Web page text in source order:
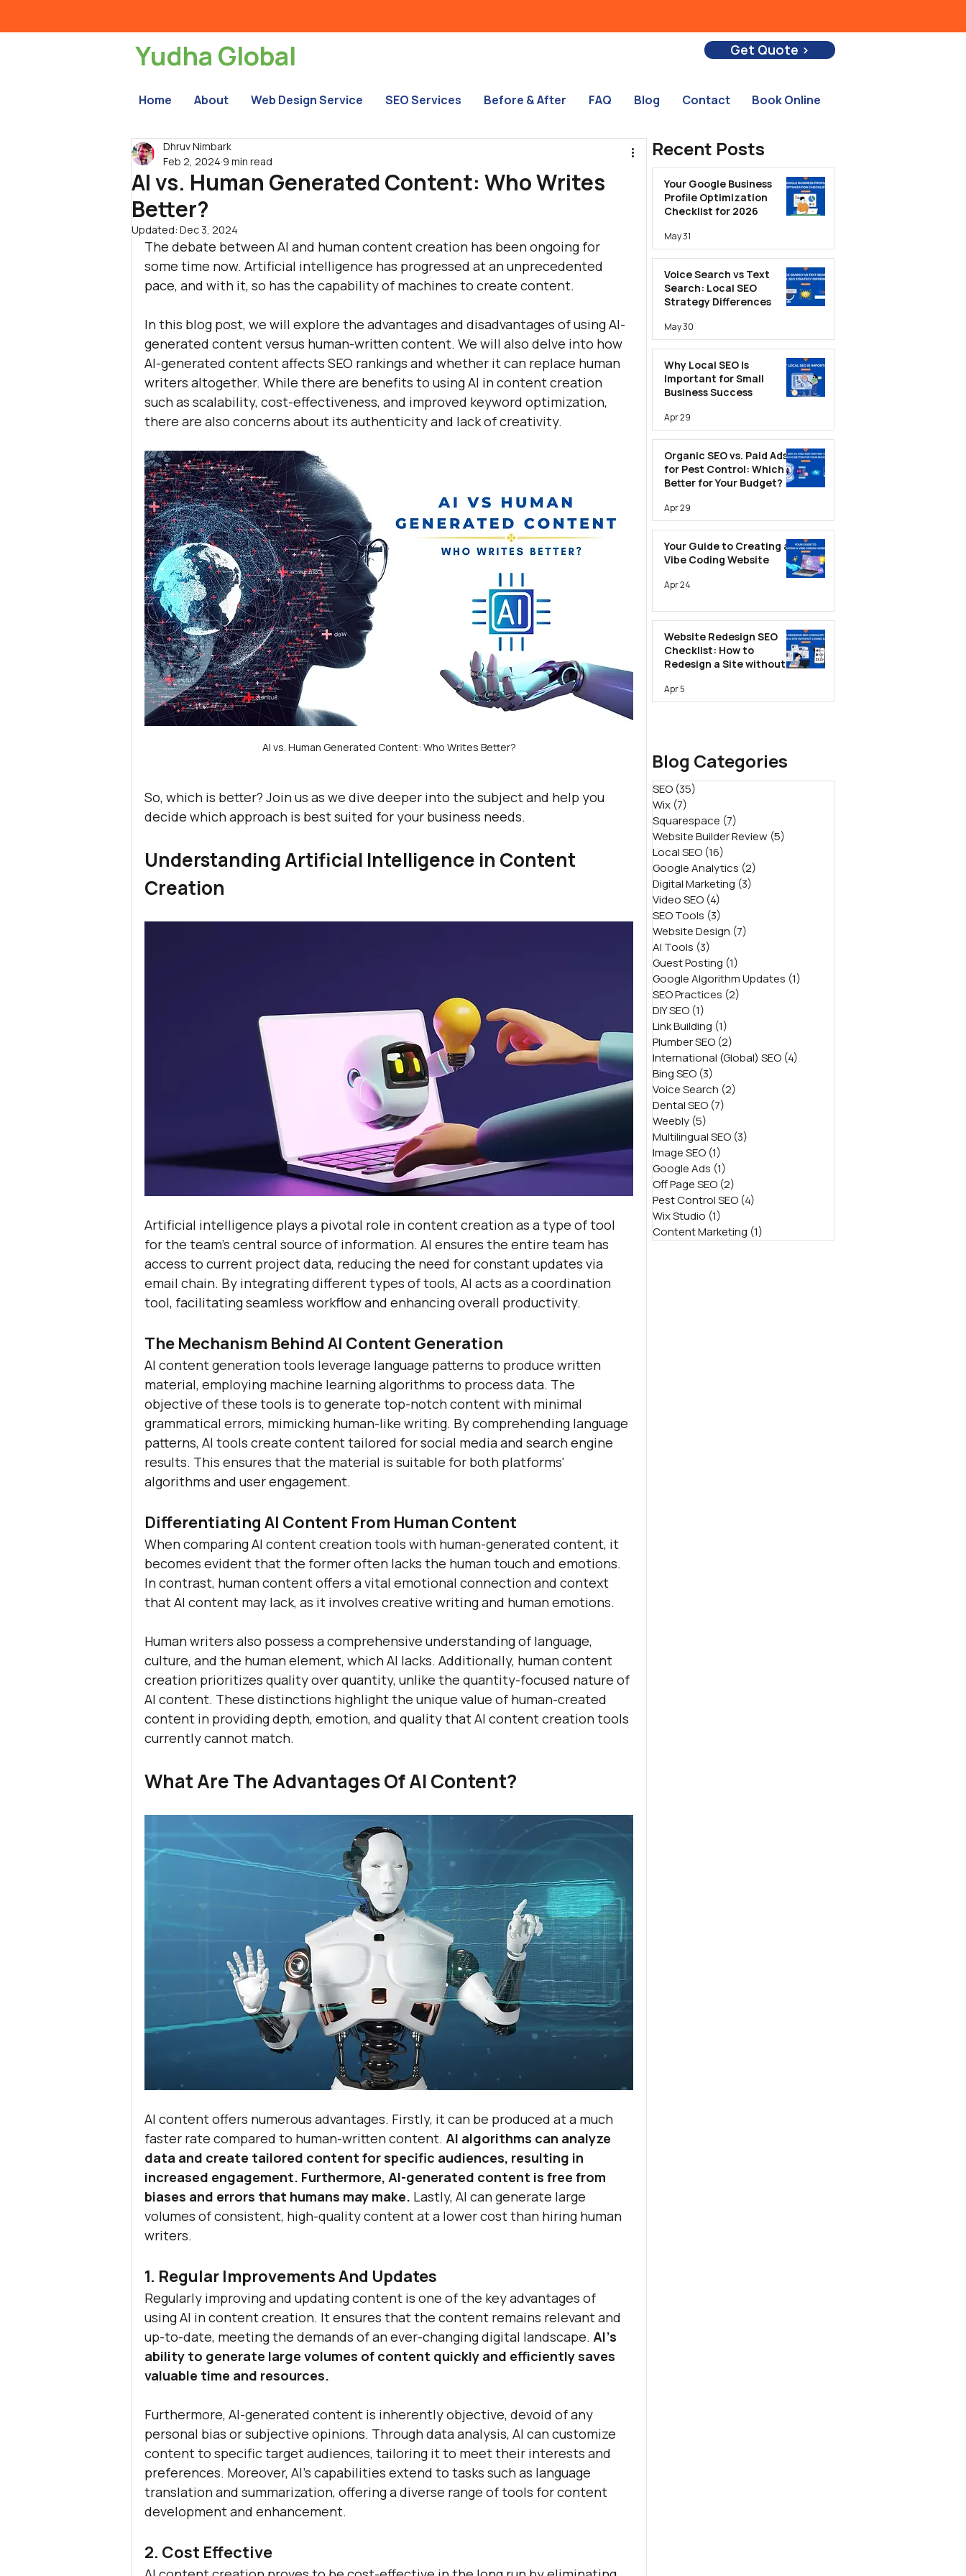
Yudha Global Get Quote >
Home About Web Design Service SEO Services Before & After FAQ Blog Contact Book Online
AI vs. Human Generated Content: Who Writes
Better?
Dhruv Nimbark
Feb 2, 2024 9 min read
Updated: Dec 3, 2024
The debate between AI and human content creation has been ongoing for
some time now. Artificial intelligence has progressed at an unprecedented
pace, and with it, so has the capability of machines to create content.
In this blog post, we will explore the advantages and disadvantages of using AI-
generated content versus human-written content. We will also delve into how
AI-generated content affects SEO rankings and whether it can replace human
writers altogether. While there are benefits to using AI in content creation
such as scalability, cost-effectiveness, and improved keyword optimization,
there are also concerns about its authenticity and lack of creativity.
AI vs. Human Generated Content: Who Writes Better?
So, which is better? Join us as we dive deeper into the subject and help you
decide which approach is best suited for your business needs.
Understanding Artificial Intelligence in Content
Creation
Artificial intelligence plays a pivotal role in content creation as a type of tool
for the team’s central source of information. AI ensures the entire team has
access to current project data, reducing the need for constant updates via
email chain. By integrating different types of tools, AI acts as a coordination
tool, facilitating seamless workflow and enhancing overall productivity.
The Mechanism Behind AI Content Generation
AI content generation tools leverage language patterns to produce written
material, employing machine learning algorithms to process data. The
objective of these tools is to generate top-notch content with minimal
grammatical errors, mimicking human-like writing. By comprehending language
patterns, AI tools create content tailored for social media and search engine
results. This ensures that the material is suitable for both platforms'
algorithms and user engagement.
Differentiating AI Content From Human Content
When comparing AI content creation tools with human-generated content, it
becomes evident that the former often lacks the human touch and emotions.
In contrast, human content offers a vital emotional connection and context
that AI content may lack, as it involves creative writing and human emotions.
Human writers also possess a comprehensive understanding of language,
culture, and the human element, which AI lacks. Additionally, human content
creation prioritizes quality over quantity, unlike the quantity-focused nature of
AI content. These distinctions highlight the unique value of human-created
content in providing depth, emotion, and quality that AI content creation tools
currently cannot match.
What Are The Advantages Of AI Content?
AI content offers numerous advantages. Firstly, it can be produced at a much
faster rate compared to human-written content. AI algorithms can analyze
data and create tailored content for specific audiences, resulting in
increased engagement. Furthermore, AI-generated content is free from
biases and errors that humans may make. Lastly, AI can generate large
volumes of consistent, high-quality content at a lower cost than hiring human
writers.
1. Regular Improvements And Updates
Regularly improving and updating content is one of the key advantages of
using AI in content creation. It ensures that the content remains relevant and
up-to-date, meeting the demands of an ever-changing digital landscape. AI's
ability to generate large volumes of content quickly and efficiently saves
valuable time and resources.
Furthermore, AI-generated content is inherently objective, devoid of any
personal bias or subjective opinions. Through data analysis, AI can customize
content to specific target audiences, tailoring it to meet their interests and
preferences. Moreover, AI's capabilities extend to tasks such as language
translation and summarization, offering a diverse range of tools for content
development and enhancement.
2. Cost Effective
Recent Posts
Your Google Business
Profile Optimization
Checklist for 2026
May 31
Voice Search vs Text
Search: Local SEO
Strategy Differences
May 30
Why Local SEO Is
Important for Small
Business Success
Apr 29
Organic SEO vs. Paid Ads
for Pest Control: Which Is
Better for Your Budget?
Apr 29
Your Guide to Creating a
Vibe Coding Website
Apr 24
Website Redesign SEO
Checklist: How to
Redesign a Site without
Apr 5
Blog Categories
SEO (35)
Wix (7)
Squarespace (7)
Website Builder Review (5)
Local SEO (16)
Google Analytics (2)
Digital Marketing (3)
Video SEO (4)
SEO Tools (3)
Website Design (7)
AI Tools (3)
Guest Posting (1)
Google Algorithm Updates (1)
SEO Practices (2)
DIY SEO (1)
Link Building (1)
Plumber SEO (2)
International (Global) SEO (4)
Bing SEO (3)
Voice Search (2)
Dental SEO (7)
Weebly (5)
Multilingual SEO (3)
Image SEO (1)
Google Ads (1)
Off Page SEO (2)
Pest Control SEO (4)
Wix Studio (1)
Content Marketing (1)